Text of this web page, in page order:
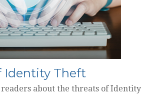
Identity Theft
about the threats of Identity